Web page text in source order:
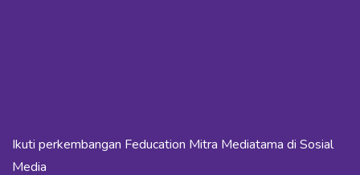
Ikuti perkembangan Feducation Mitra Mediatama di Sosial
Media